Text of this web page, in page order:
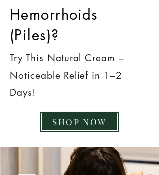
Hemorrhoids
(Piles)?
Try This Natural Cream –
Noticeable Relief in 1–2
Days!
SHOP NOW